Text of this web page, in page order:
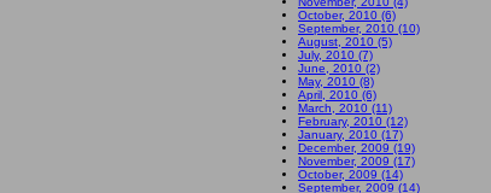
October, 2010 (6)
September, 2010 (10)
August, 2010 (5)
July, 2010 (7)
June, 2010 (2)
May, 2010 (8)
April, 2010 (6)
March, 2010 (11)
February, 2010 (12)
January, 2010 (17)
December, 2009 (19)
November, 2009 (17)
October, 2009 (14)
September, 2009 (14)